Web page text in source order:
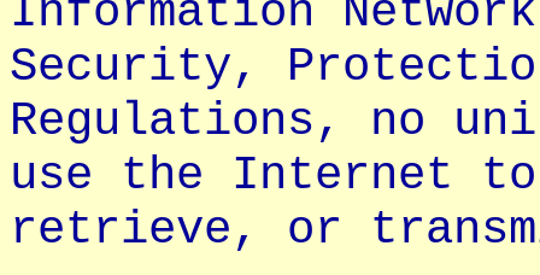
Information
Security,
Regulations, no
use the Internet
retrieve, or